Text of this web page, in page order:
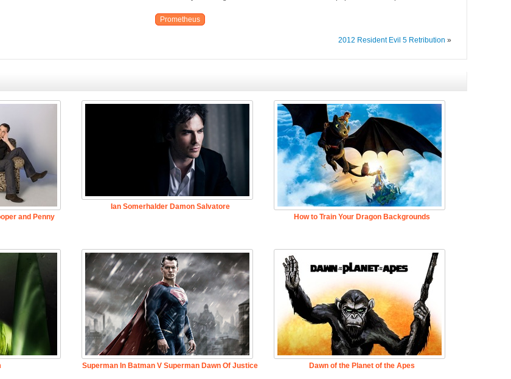
Prometheus
2012 Resident Evil 5 Retribution »
and Penny
Ian Somerhalder Damon Salvatore
How to Train Your Dragon Backgrounds
Superman In Batman V Superman Dawn Of Justice Dawn of the Planet of the Apes